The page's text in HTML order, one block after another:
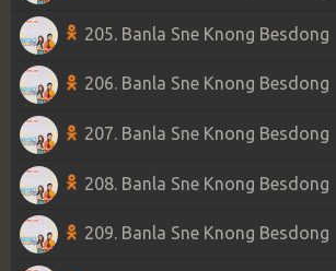
205. Banla Sne Knong Besdong
206. Banla Sne Knong Besdong
207. Banla Sne Knong Besdong
208. Banla Sne Knong Besdong
209. Banla Sne Knong Besdong